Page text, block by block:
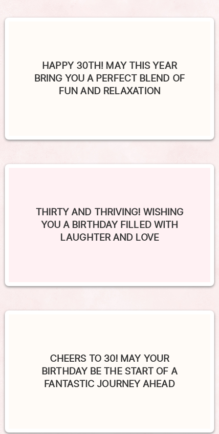
HAPPY 30TH! MAY THIS YEAR
BRING YOU A PERFECT BLEND OF
FUN AND RELAXATION
THIRTY AND THRIVING! WISHING
YOU A BIRTHDAY FILLED WITH
LAUGHTER AND LOVE
CHEERS TO 30! MAY YOUR
BIRTHDAY BE THE START OF A
FANTASTIC JOURNEY AHEAD